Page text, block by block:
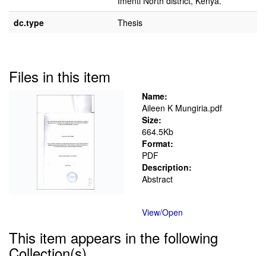
dc.type
Thesis
Files in this item
Name:
Aileen K Mungiria.pdf
Size:
664.5Kb
Format:
PDF
Description:
Abstract
View/Open
This item appears in the following